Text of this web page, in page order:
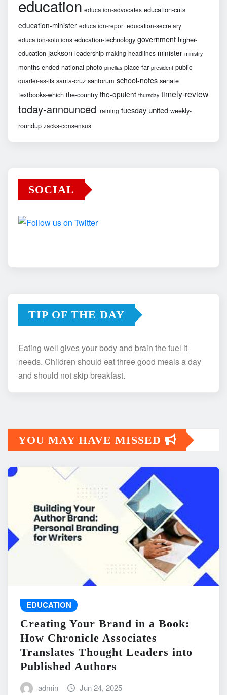
education education-advocates education-cuts
education-minister education-report education-secretary
education-solutions education-technology government higher-
education jackson leadership making-headlines minister ministry
months-ended national photo pinellas place-far president public
quarter-as-its santa-cruz santorum school-notes senate
textbooks-which the-country the-opulent thursday timely-review
today-announced training tuesday united weekly-
roundup zacks-consensus
SOCIAL
TIP OF THE DAY
Eating well gives your body and brain the fuel it
needs. Children should eat three good meals a day
and should not skip breakfast.
YOU MAY HAVE MISSED
EDUCATION
Creating Your Brand in a Book:
How Chronicle Associates
Translates Thought Leaders into
Published Authors
admin Jun 24, 2025